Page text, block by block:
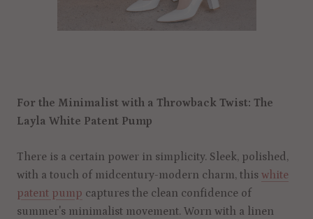
For the Minimalist with a Throwback Twist: The
Layla White Patent Pump
There is a certain power in simplicity. Sleek, polished,
with a touch of midcentury-modern charm, this white
patent pump captures the clean confidence of
summer's minimalist movement. Worn with a linen